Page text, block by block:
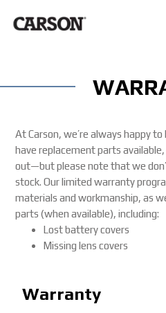
At Carson, we’re always happy
have replacement parts
out—but please note that we
stock. Our limited warranty
materials and workmanship, as
parts (when available), including:
Lost battery covers
Missing lens covers
Warranty